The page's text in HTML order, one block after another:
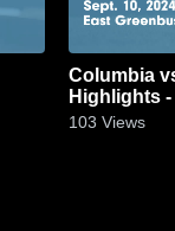
Columbia vs Shenendehowa Game
Highlights -
103 Views